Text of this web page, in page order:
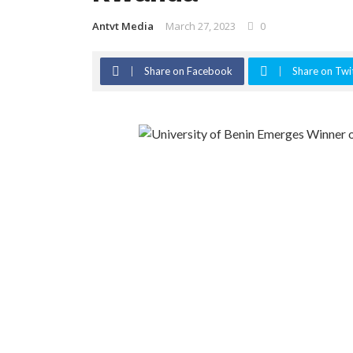
Antvt Media March 27, 2023 0
Share on Facebook Share on